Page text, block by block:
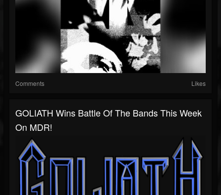
Comments Likes
GOLIATH Wins Battle Of The Bands This Week
On MDR!